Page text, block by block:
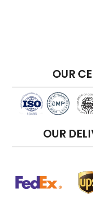
OUR
OUR